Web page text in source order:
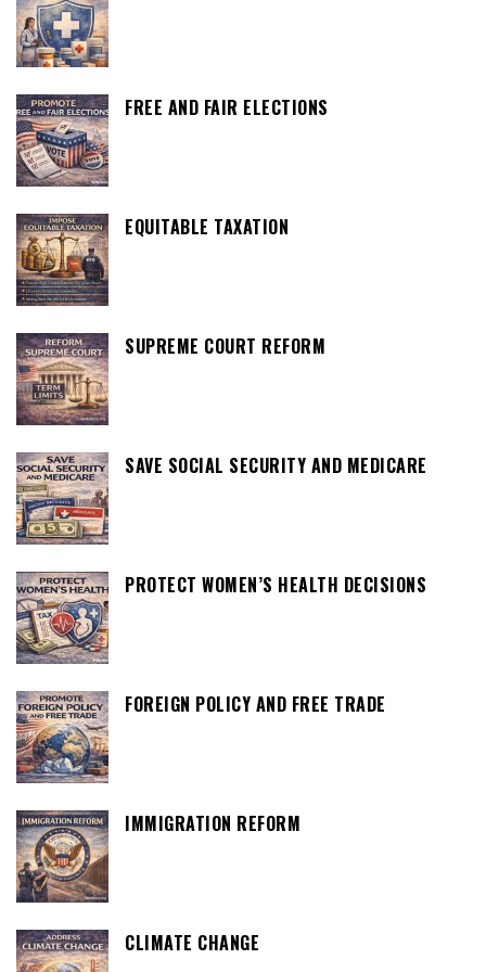
FREE AND FAIR ELECTIONS
EQUITABLE TAXATION
SUPREME COURT REFORM
SAVE SOCIAL SECURITY AND MEDICARE
PROTECT WOMEN’S HEALTH DECISIONS
FOREIGN POLICY AND FREE TRADE
IMMIGRATION REFORM
CLIMATE CHANGE